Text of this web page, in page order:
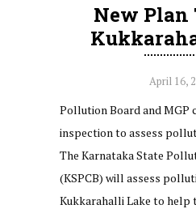
New Plan
April 16,
Pollution Board and MGP
inspection to assess
The Karnataka State
(KSPCB) will assess
Kukkarahalli Lake to help